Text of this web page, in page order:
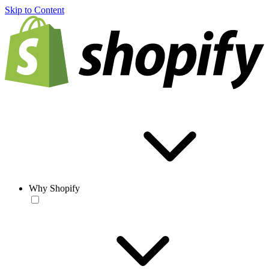
Skip to Content
Why Shopify